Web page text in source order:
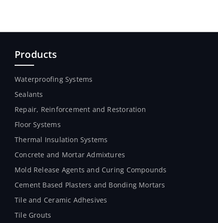
Products
Waterproofing Systems
Sealants
Repair, Reinforcement and Restoration
Floor Systems
Thermal Insulation Systems
Concrete and Mortar Admixtures
Mold Release Agents and Curing Compounds
Cement Based Plasters and Bonding Mortars
Tile and Ceramic Adhesives
Tile Grouts